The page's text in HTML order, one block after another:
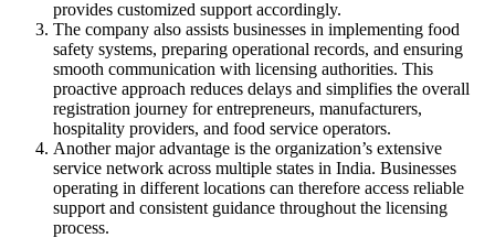
provides customized support accordingly.
The company also assists businesses in implementing food
safety systems, preparing operational records, and ensuring
smooth communication with licensing authorities. This
proactive approach reduces delays and simplifies the overall
registration journey for entrepreneurs, manufacturers,
hospitality providers, and food service operators.
Another major advantage is the organization’s extensive
service network across multiple states in India. Businesses
operating in different locations can therefore access reliable
support and consistent guidance throughout the licensing
process.